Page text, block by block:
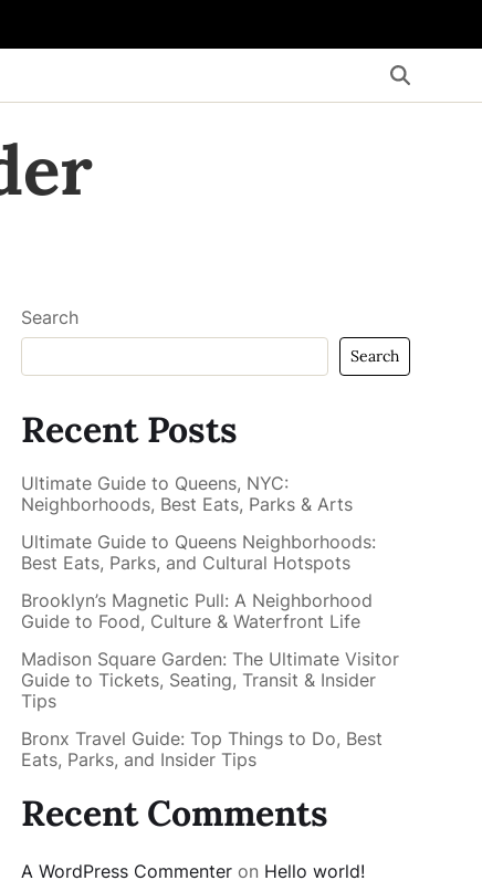
Search
Search
Recent Posts
Ultimate Guide to Queens, NYC:
Neighborhoods, Best Eats, Parks & Arts
Ultimate Guide to Queens Neighborhoods:
Best Eats, Parks, and Cultural Hotspots
Brooklyn’s Magnetic Pull: A Neighborhood
Guide to Food, Culture & Waterfront Life
Madison Square Garden: The Ultimate Visitor
Guide to Tickets, Seating, Transit & Insider
Tips
Bronx Travel Guide: Top Things to Do, Best
Eats, Parks, and Insider Tips
Recent Comments
A WordPress Commenteron Hello world!